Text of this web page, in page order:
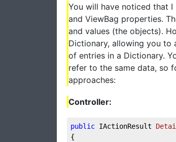
You will have noticed that
and ViewBag properties.
and values (the objects).
Dictionary, allowing you to
of entries in a Dictionary.
refer to the same data, so
approaches:
Controller:
public IActionResult
{